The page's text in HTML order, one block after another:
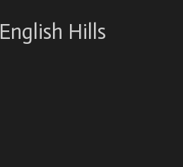
English Hills